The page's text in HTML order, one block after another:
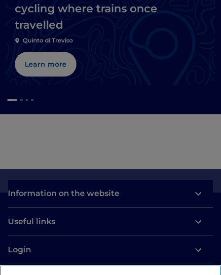
cycling where trains once
travelled
Quinto di Treviso
Learn more
Information on the website
Useful links
Login